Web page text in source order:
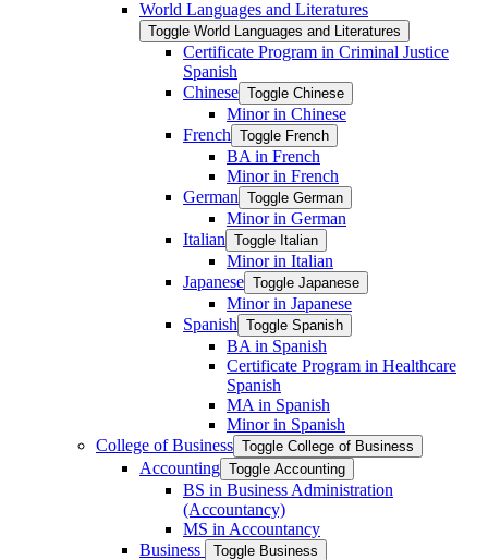
World Languages and Literatures
Toggle World Languages and Literatures
Certificate Program in Criminal Justice
Spanish
Chinese Toggle Chinese
Minor in Chinese
French Toggle French
BA in French
Minor in French
German Toggle German
Minor in German
Italian Toggle Italian
Minor in Italian
Japanese Toggle Japanese
Minor in Japanese
Spanish Toggle Spanish
BA in Spanish
Certificate Program in Healthcare
Spanish
MA in Spanish
Minor in Spanish
College of Business Toggle College of Business
Accounting Toggle Accounting
BS in Business Administration
(Accountancy)
MS in Accountancy
Business
Toggle Business